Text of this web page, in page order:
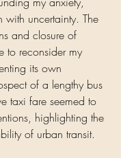
with uncertainty. The
and closure of
to reconsider my
its own
of a lengthy bus
taxi fare seemed to
highlighting the
of urban transit.